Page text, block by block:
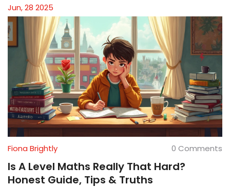
Jun, 28 2025
Fiona Brightly 0 Comments
Is A Level Maths Really That Hard?
Honest Guide, Tips & Truths